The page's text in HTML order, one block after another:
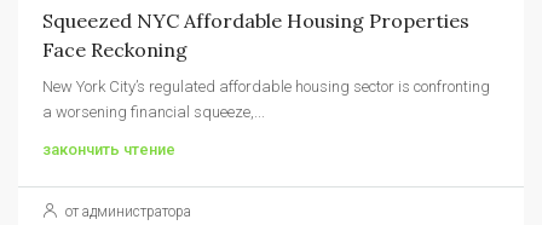
Squeezed NYC Affordable Housing Properties
Face Reckoning
New York City’s regulated affordable housing sector is confronting
a worsening financial squeeze,...
закончить чтение
от администратора